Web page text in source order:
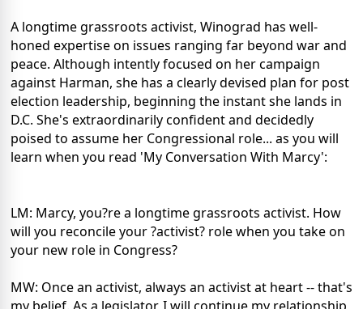
A longtime grassroots activist, Winograd has well-
honed expertise on issues ranging far beyond war and
peace. Although intently focused on her campaign
against Harman, she has a clearly devised plan for post
election leadership, beginning the instant she lands in
D.C. She's extraordinarily confident and decidedly
poised to assume her Congressional role... as you will
learn when you read 'My Conversation With Marcy':
LM: Marcy, you?re a longtime grassroots activist. How
will you reconcile your ?activist? role when you take on
your new role in Congress?
MW: Once an activist, always an activist at heart -- that's